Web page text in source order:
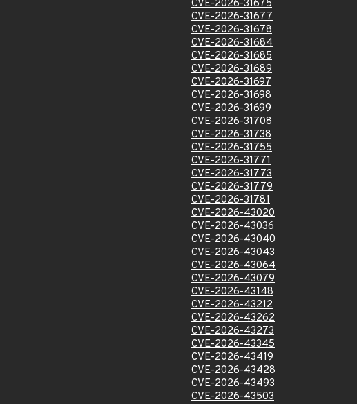
CVE-2026-31675
CVE-2026-31677
CVE-2026-31678
CVE-2026-31684
CVE-2026-31685
CVE-2026-31689
CVE-2026-31697
CVE-2026-31698
CVE-2026-31699
CVE-2026-31708
CVE-2026-31738
CVE-2026-31755
CVE-2026-31771
CVE-2026-31773
CVE-2026-31779
CVE-2026-31781
CVE-2026-43020
CVE-2026-43036
CVE-2026-43040
CVE-2026-43043
CVE-2026-43064
CVE-2026-43079
CVE-2026-43148
CVE-2026-43212
CVE-2026-43262
CVE-2026-43273
CVE-2026-43345
CVE-2026-43419
CVE-2026-43428
CVE-2026-43493
CVE-2026-43503